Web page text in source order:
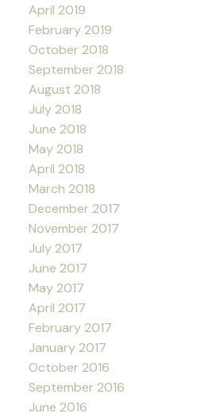
April 2019
February 2019
October 2018
September 2018
August 2018
July 2018
June 2018
May 2018
April 2018
March 2018
December 2017
November 2017
July 2017
June 2017
May 2017
April 2017
February 2017
January 2017
October 2016
September 2016
June 2016